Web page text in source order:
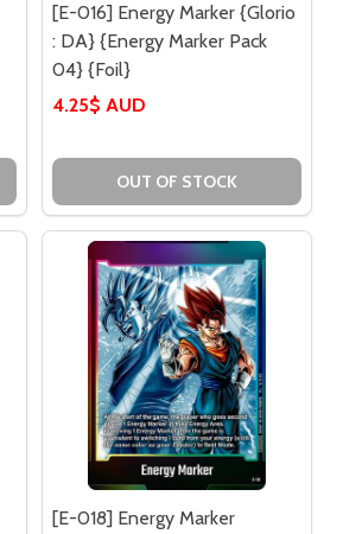
[E-016] Energy Marker {Glorio
: DA} {Energy Marker Pack
04} {Foil}
4.25$ AUD
OUT OF STOCK
[E-018] Energy Marker